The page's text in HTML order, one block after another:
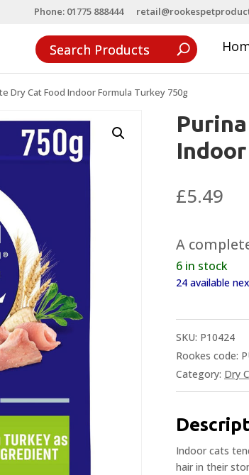
Phone: 01775 888444
Dry Cat Food Indoor Formula Turkey 750g
£5.49
A
6 in stock
24 available
SKU: P10424
Rookes code:
Category: Dry
Indoor cats
hair in their